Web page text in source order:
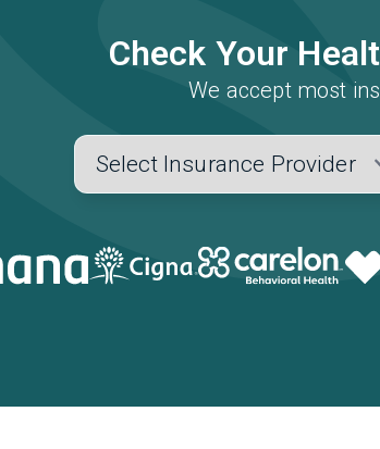
Check Your
We accept most